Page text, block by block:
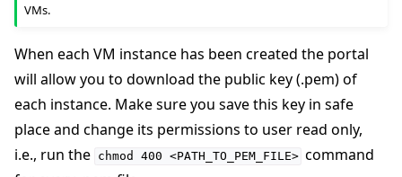
VMs.
When each VM instance has been created the portal
will allow you to download the public key (.pem) of
each instance. Make sure you save this key in safe
place and change its permissions to user read only,
i.e., run the chmod 400 <PATH_TO_PEM_FILE> command